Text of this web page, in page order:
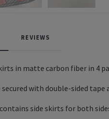
REVIEWS
in matte carbon fiber in 4
with double-sided tape
side skirts for both